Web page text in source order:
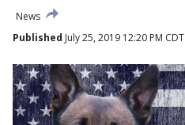
News
Published July 25, 2019 12:20 PM CDT